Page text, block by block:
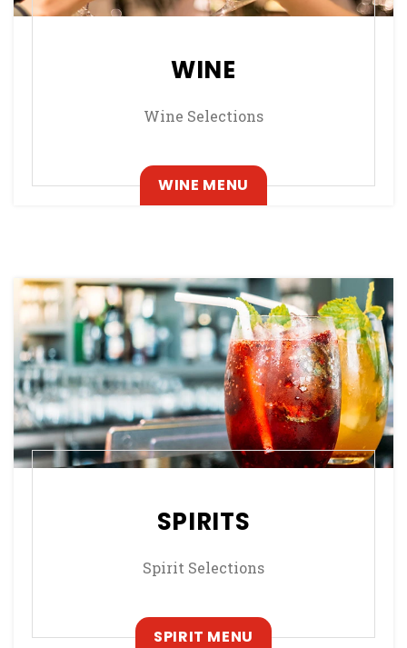
WINE
Wine Selections
WINE MENU , OPENS IN A NEW
SPIRITS
Spirit Selections
SPIRIT MENU , OPENS IN A NEW